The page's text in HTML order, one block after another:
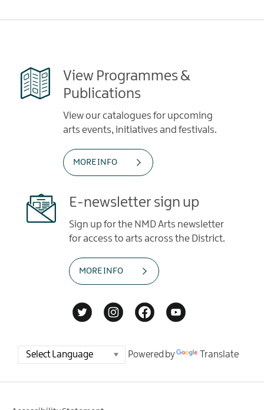
View Programmes &
Publications
View our catalogues for upcoming
arts events, initiatives and festivals.
MORE INFO
E-newsletter sign up
Sign up for the NMD Arts newsletter
for access to arts across the District.
MORE INFO
Powered by Translate